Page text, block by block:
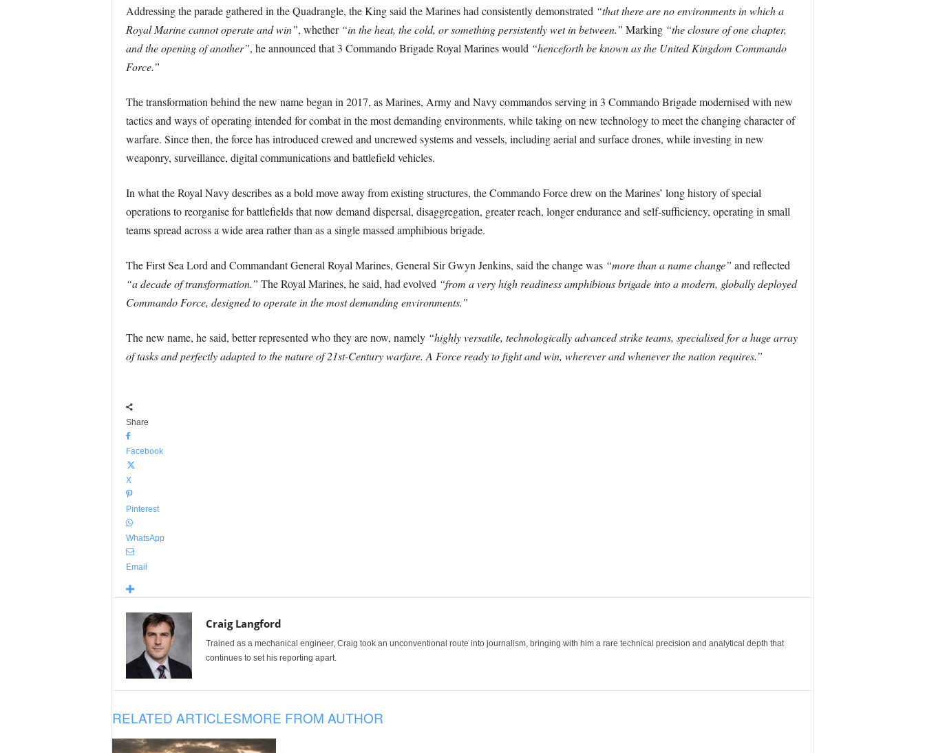
Addressing the parade gathered in the Quadrangle, the King said the Marines had consistently demonstrated “that there are no environments in which a
Royal Marine cannot operate and win”, whether “in the heat, the cold, or something persistently wet in between.” Marking “the closure of one chapter,
and the opening of another”, he announced that 3 Commando Brigade Royal Marines would “henceforth be known as the United Kingdom Commando
Force.”
The transformation behind the new name began in 2017, as Marines, Army and Navy commandos serving in 3 Commando Brigade modernised with new
tactics and ways of operating intended for combat in the most demanding environments, while taking on new technology to meet the changing character of
warfare. Since then, the force has introduced crewed and uncrewed systems and vessels, including aerial and surface drones, while investing in new
weaponry, surveillance, digital communications and battlefield vehicles.
In what the Royal Navy describes as a bold move away from existing structures, the Commando Force drew on the Marines’ long history of special
operations to reorganise for battlefields that now demand dispersal, disaggregation, greater reach, longer endurance and self-sufficiency, operating in small
teams spread across a wide area rather than as a single massed amphibious brigade.
The First Sea Lord and Commandant General Royal Marines, General Sir Gwyn Jenkins, said the change was “more than a name change” and reflected
“a decade of transformation.” The Royal Marines, he said, had evolved “from a very high readiness amphibious brigade into a modern, globally deployed
Commando Force, designed to operate in the most demanding environments.”
The new name, he said, better represented who they are now, namely “highly versatile, technologically advanced strike teams, specialised for a huge array
of tasks and perfectly adapted to the nature of 21st-Century warfare. A Force ready to fight and win, wherever and whenever the nation requires.”
Share
Facebook
X
Pinterest
WhatsApp
Email
Craig Langford
Trained as a mechanical engineer, Craig took an unconventional route into journalism, bringing with him a rare technical precision and analytical depth that
continues to set his reporting apart.
RELATED ARTICLESMORE FROM AUTHOR